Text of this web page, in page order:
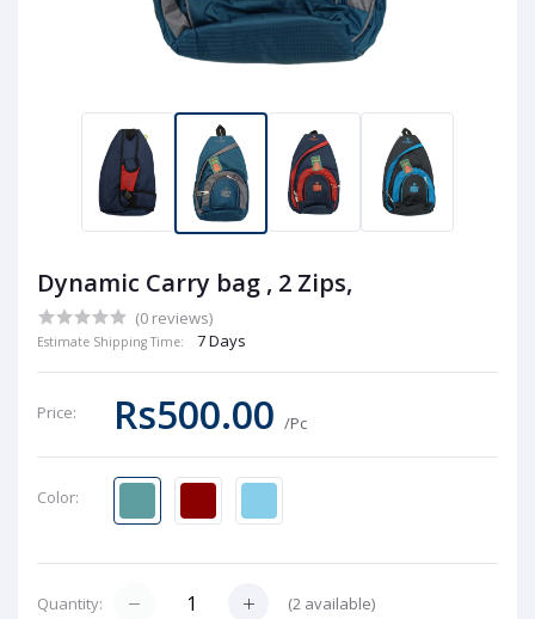
Dynamic Carry bag , 2 Zips,
(0 reviews)
Estimate Shipping Time: 7 Days
Price: Rs500.00/Pc
Color:
Quantity: (2 available)